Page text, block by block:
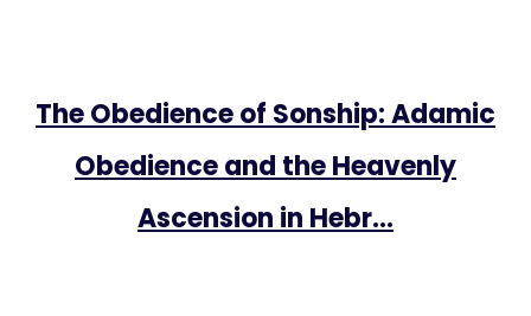
The Obedience of Sonship: Adamic
Obedience and the Heavenly
Ascension in Hebr…